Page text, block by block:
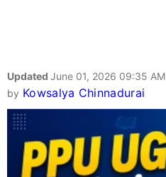
Updated June 01, 2026 09:35 AM
by Kowsalya Chinnadurai